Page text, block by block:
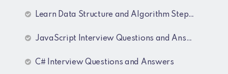
Learn Data Structure and Algorithm Step by Step
JavaScript Interview Questions and Answers
C# Interview Questions and Answers